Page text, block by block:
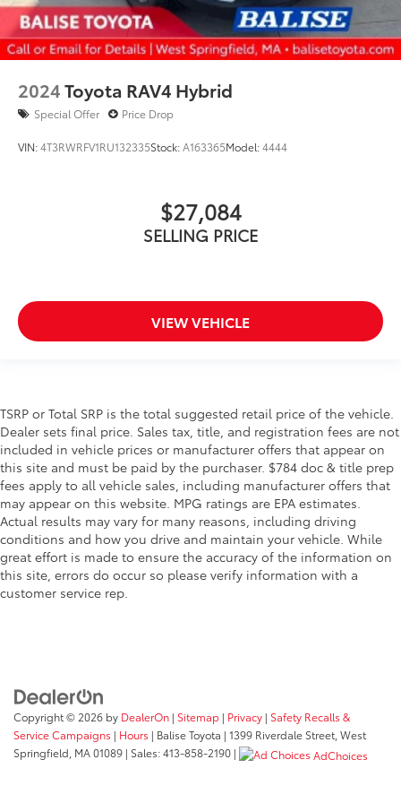
2024Toyota RAV4 Hybrid
Special Offer Price Drop
VIN:4T3RWRFV1RU132335Stock:A163365Model:4444
$27,084
SELLING PRICE
VIEW VEHICLE
TSRP or Total SRP is the total suggested retail price of the vehicle.
Dealer sets final price. Sales tax, title, and registration fees are not
included in vehicle prices or manufacturer offers that appear on
this site and must be paid by the purchaser. $784 doc & title prep
fees apply to all vehicle sales, including manufacturer offers that
may appear on this website. MPG ratings are EPA estimates.
Actual results may vary for many reasons, including driving
conditions and how you drive and maintain your vehicle. While
great effort is made to ensure the accuracy of the information on
this site, errors do occur so please verify information with a
customer service rep.
Copyright © 2026 by DealerOn | Sitemap | Privacy | Safety Recalls &
Service Campaigns | Hours | Balise Toyota | 1399 Riverdale Street, West
Springfield, MA01089 | Sales:413-858-2190 | AdChoices